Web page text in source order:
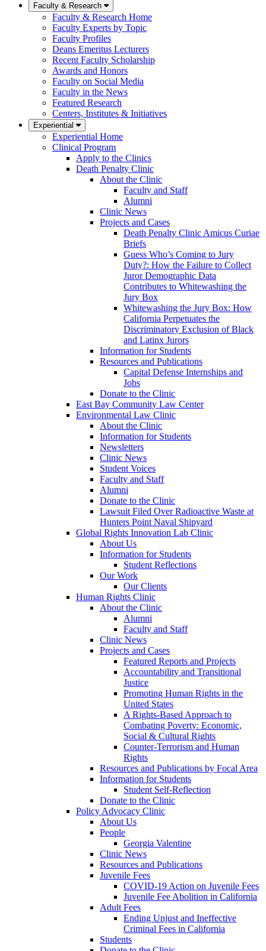
Faculty & Research
Faculty & Research Home
Faculty Experts by Topic
Faculty Profiles
Deans Emeritus Lecturers
Recent Faculty Scholarship
Awards and Honors
Faculty on Social Media
Faculty in the News
Featured Research
Centers, Institutes & Initiatives
Experiential
Experiential Home
Clinical Program
Apply to the Clinics
Death Penalty Clinic
About the Clinic
Faculty and Staff
Alumni
Clinic News
Projects and Cases
Death Penalty Clinic Amicus Curiae
Briefs
Guess Who’s Coming to Jury
Duty?: How the Failure to Collect
Juror Demographic Data
Contributes to Whitewashing the
Jury Box
Whitewashing the Jury Box: How
California Perpetuates the
Discriminatory Exclusion of Black
and Latinx Jurors
Information for Students
Resources and Publications
Capital Defense Internships and
Jobs
Donate to the Clinic
East Bay Community Law Center
Environmental Law Clinic
About the Clinic
Information for Students
Newsletters
Clinic News
Student Voices
Faculty and Staff
Alumni
Donate to the Clinic
Lawsuit Filed Over Radioactive Waste at
Hunters Point Naval Shipyard
Global Rights Innovation Lab Clinic
About Us
Information for Students
Student Reflections
Our Work
Our Clients
Human Rights Clinic
About the Clinic
Alumni
Faculty and Staff
Clinic News
Projects and Cases
Featured Reports and Projects
Accountability and Transitional
Justice
Promoting Human Rights in the
United States
A Rights-Based Approach to
Combating Poverty: Economic,
Social & Cultural Rights
Counter-Terrorism and Human
Rights
Resources and Publications by Focal Area
Information for Students
Student Self-Reflection
Donate to the Clinic
Policy Advocacy Clinic
About Us
People
Georgia Valentine
Clinic News
Resources and Publications
Juvenile Fees
COVID-19 Action on Juvenile Fees
Juvenile Fee Abolition in California
Adult Fees
Ending Unjust and Ineffective
Criminal Fees in California
Students